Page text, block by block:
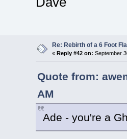
Re: Rebirth of a 6 Foot
« Reply #42 on: September
Quote from:
AM
Ade - you're a